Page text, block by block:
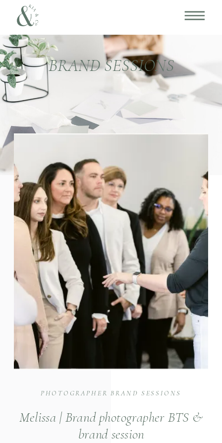
BRAND SESSIONS
Melissa | Brand photographer BTS &
brand session
PHOTOGRAPHER BRAND SESSIONS